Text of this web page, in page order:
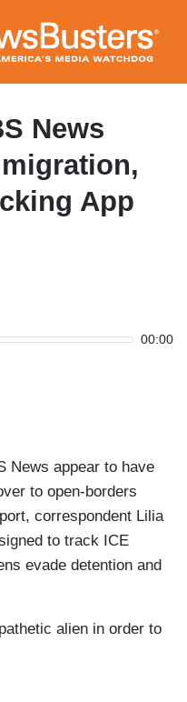
News
App
00:00
News appear to have
to open-borders
correspondent Lilia
to track ICE
evade detention and
alien in order to